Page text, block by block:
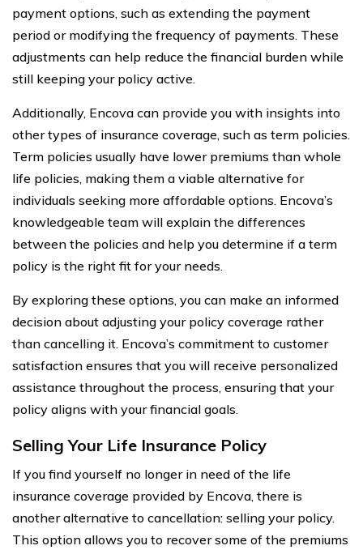
payment options, such as extending the payment
period or modifying the frequency of payments. These
adjustments can help reduce the financial burden while
still keeping your policy active.
Additionally, Encova can provide you with insights into
other types of insurance coverage, such as term policies.
Term policies usually have lower premiums than whole
life policies, making them a viable alternative for
individuals seeking more affordable options. Encova’s
knowledgeable team will explain the differences
between the policies and help you determine if a term
policy is the right fit for your needs.
By exploring these options, you can make an informed
decision about adjusting your policy coverage rather
than cancelling it. Encova’s commitment to customer
satisfaction ensures that you will receive personalized
assistance throughout the process, ensuring that your
policy aligns with your financial goals.
Selling Your Life Insurance Policy
If you find yourself no longer in need of the life
insurance coverage provided by Encova, there is
another alternative to cancellation: selling your policy.
This option allows you to recover some of the premiums